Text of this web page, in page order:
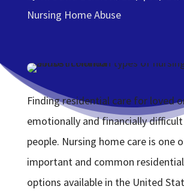
Nursing Home Abuse
Finding residential care for loved
emotionally and financially
people. Nursing home care is one
important and common
options available in the United